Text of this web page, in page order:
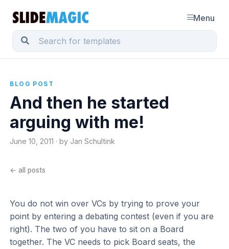
Menu
BLOG POST
And then he started
arguing with me!
June 10, 2011 · by Jan Schultink
← all posts
You do not win over VCs by trying to prove your
point by entering a debating contest (even if you are
right). The two of you have to sit on a Board
together. The VC needs to pick Board seats, the